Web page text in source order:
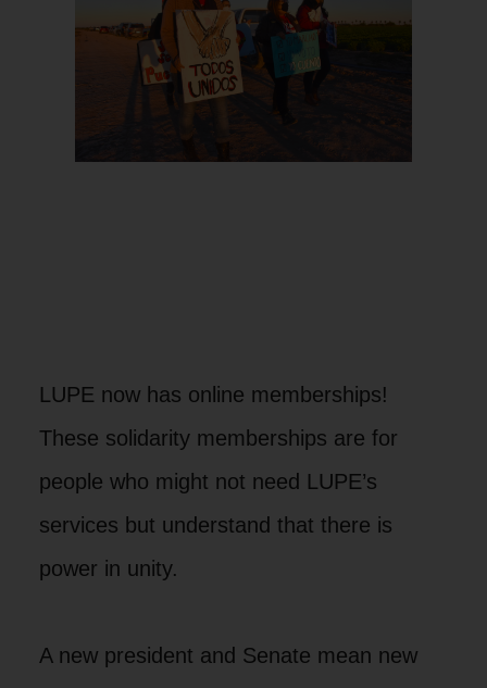
LUPE now has online memberships!
These solidarity memberships are for
people who might not need LUPE’s
services but understand that there is
power in unity.
A new president and Senate mean new